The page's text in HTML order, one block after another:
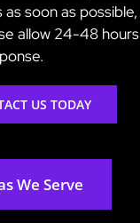
as soon as possible,
allow 24-48 hours
US TODAY
We Serve